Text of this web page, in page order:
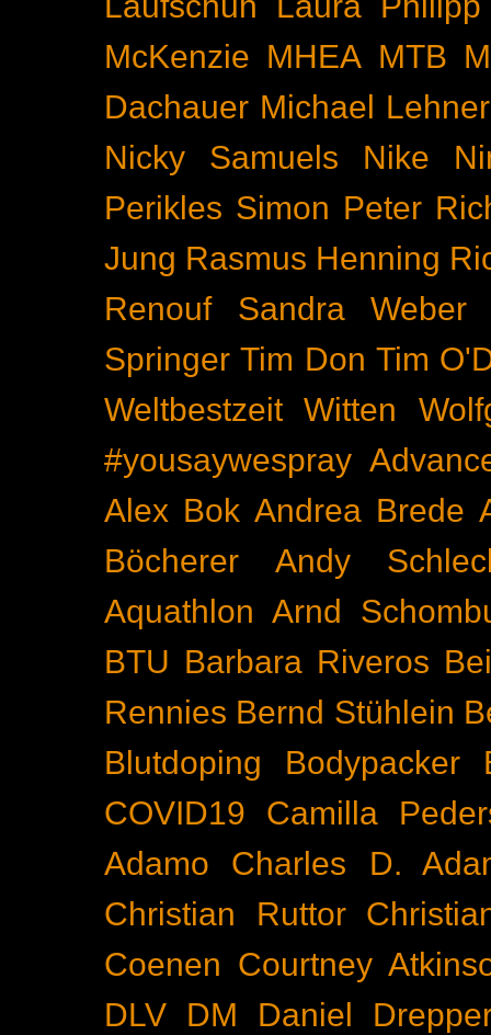
McKenzie MHEA MTB
Dachauer Michael Lehner
Nicky Samuels
Nike
Perikles Simon Peter
Jung Rasmus Henning
Renouf
Sandra Weber
Springer Tim Don Tim
Weltbestzeit Witten
#yousaywespray
Alex Bok Andrea Brede
Böcherer
Andy
Aquathlon Arnd
BTU Barbara Riveros
Rennies Bernd Stühlein
Blutdoping
Bodypacker
COVID19
Camilla
Adamo
Charles D.
Christian Ruttor
Coenen Courtney
DLV
DM
Daniel